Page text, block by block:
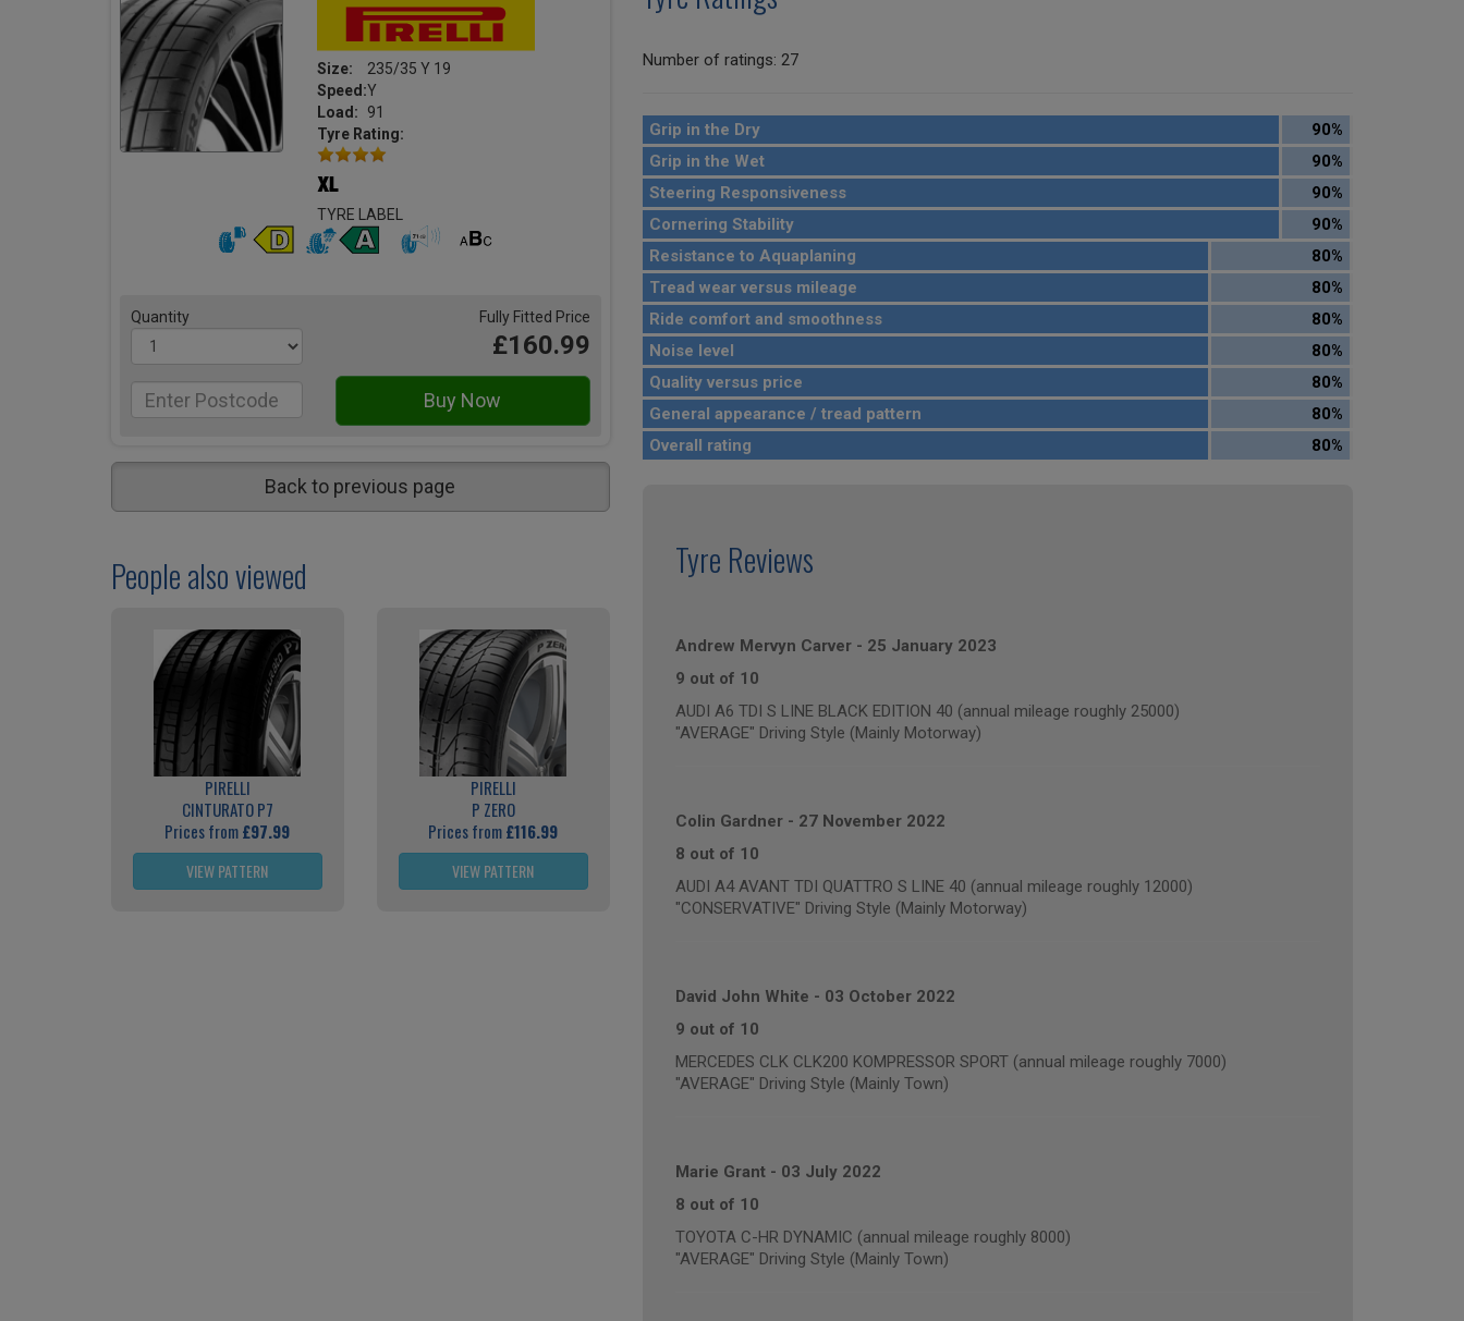
Size:
235/35 Y 19
Speed:Y
Load:
91
Tyre Rating:
TYRE LABEL
Quantity Fully Fitted Price
£160.99
Back to previous page
People also viewed
PIRELLI
CINTURATO P7
Prices from£97.99
VIEW PATTERN
PIRELLI
P ZERO
Prices from£116.99
VIEW PATTERN
Number of ratings: 27
Grip in the Dry
90%
Grip in the Wet
90%
Steering Responsiveness
90%
Cornering Stability
90%
Resistance to Aquaplaning
80%
Tread wear versus mileage
80%
Ride comfort and smoothness
80%
Noise level
80%
Quality versus price
80%
General appearance / tread pattern
80%
Overall rating
80%
Tyre Reviews
Andrew Mervyn Carver- 25 January 2023
9 out of 10
AUDI A6 TDI S LINE BLACK EDITION 40 (annual mileage roughly 25000)
"AVERAGE" Driving Style (Mainly Motorway)
Colin Gardner- 27 November 2022
8 out of 10
AUDI A4 AVANT TDI QUATTRO S LINE 40 (annual mileage roughly 12000)
"CONSERVATIVE" Driving Style (Mainly Motorway)
David John White - 03 October 2022
9 out of 10
MERCEDES CLK CLK200 KOMPRESSOR SPORT (annual mileage roughly 7000)
"AVERAGE" Driving Style (Mainly Town)
Marie Grant- 03 July 2022
8 out of 10
TOYOTA C-HR DYNAMIC (annual mileage roughly 8000)
"AVERAGE" Driving Style (Mainly Town)